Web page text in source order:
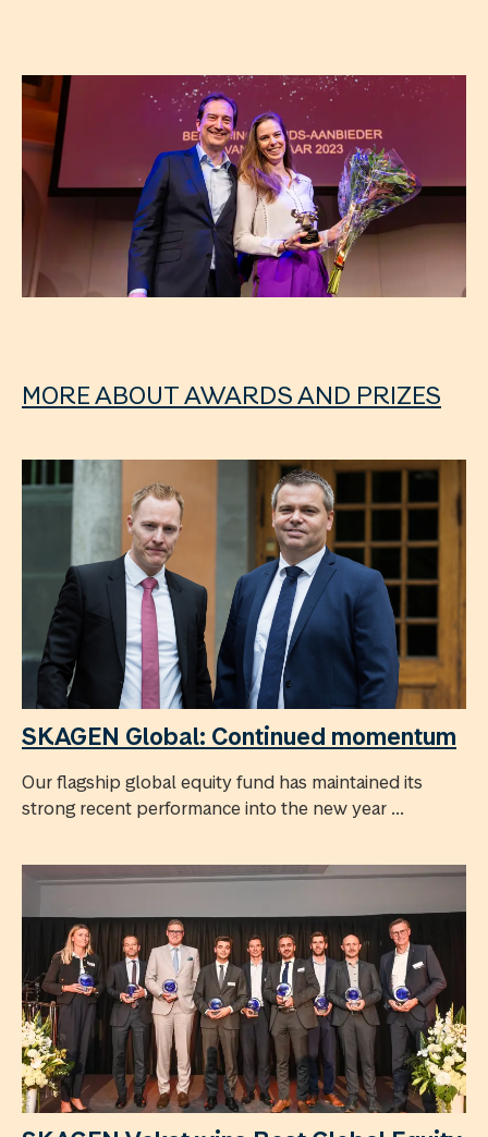
MORE ABOUT AWARDS AND PRIZES
SKAGEN Global: Continued momentum
Our flagship global equity fund has maintained its
strong recent performance into the new year ...